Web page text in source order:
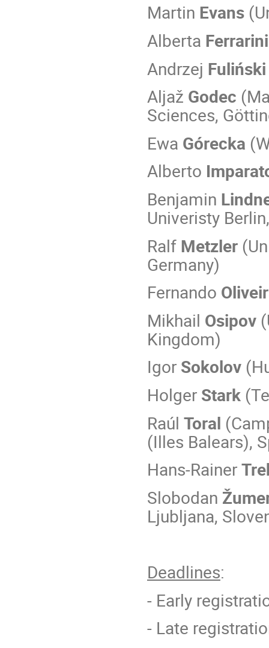
Martin Evans
Alberta Ferrarini
Andrzej Fuliński
Aljaž Godec
Sciences,
Ewa Górecka
Alberto
Benjamin
Univeristy
Ralf Metzler
Germany)
Fernando
Mikhail Osipov
Kingdom)
Igor Sokolov
Holger Stark
Raúl Toral
(Illes Balears),
Hans-Rainer
Slobodan
Ljubljana,
Deadlines:
- Early
- Late